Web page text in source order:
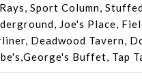
Sport Column,
Joe's Place,
Deadwood Tavern,
Buffet, Tap